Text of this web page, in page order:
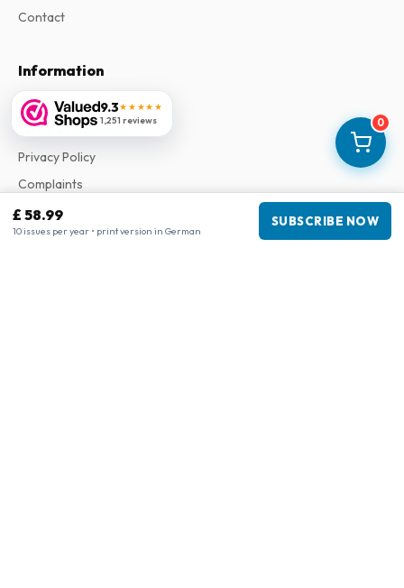
0
£ 58.99
10 issues per year • print version in German
SUBSCRIBE NOW
9.3★★★★★
1,251 reviews
Contact
Information
About Us
Terms & Conditions
Privacy Policy
Complaints
Business information